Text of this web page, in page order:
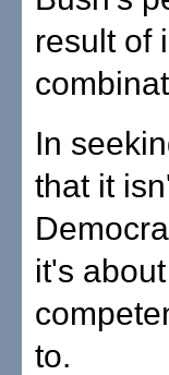
result of
In
that it
it's
to.